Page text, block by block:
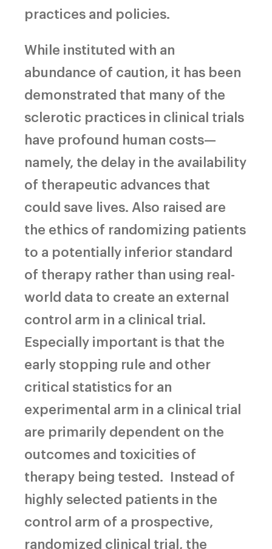
practices and policies.
While instituted with an
abundance of caution, it has been
demonstrated that many of the
sclerotic practices in clinical trials
have profound human costs—
namely, the delay in the availability
of therapeutic advances that
could save lives. Also raised are
the ethics of randomizing patients
to a potentially inferior standard
of therapy rather than using real-
world data to create an external
control arm in a clinical trial.
Especially important is that the
early stopping rule and other
critical statistics for an
experimental arm in a clinical trial
are primarily dependent on the
outcomes and toxicities of
therapy being tested. Instead of
highly selected patients in the
control arm of a prospective,
randomized clinical trial, the